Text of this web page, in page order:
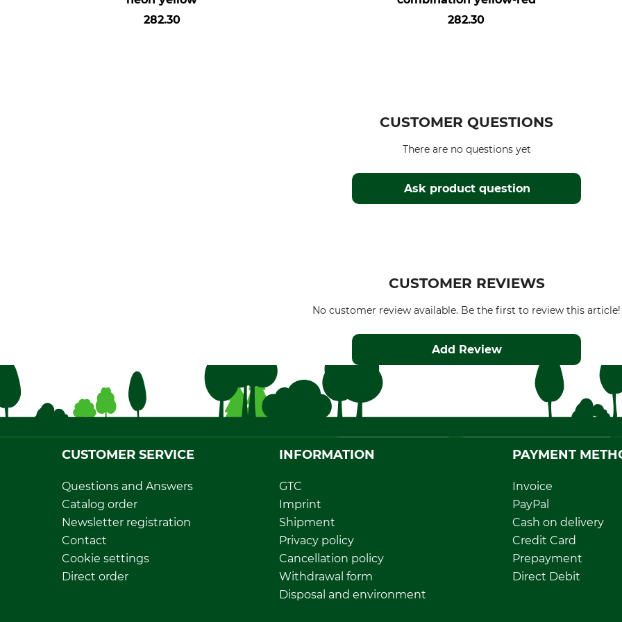
282.30
282.30
CUSTOMER QUESTIONS
Ask product question
There are no questions yet
CUSTOMER REVIEWS
No customer review available. Be the first to review this article!
Add Review
CUSTOMER SERVICE
Questions and Answers
Catalog order
Newsletter registration
Contact
Cookie settings
Direct order
INFORMATION
GTC
Imprint
Shipment
Privacy policy
Cancellation policy
Withdrawal form
Disposal and environment
PAYMENT
Invoice
PayPal
Cash on delivery
Credit Card
Prepayment
Direct Debit